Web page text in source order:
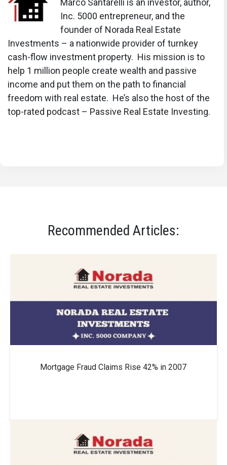
Mortgage Rate Predictions for Next 5 Years
Mortgage Rate Predictions: Why 2% and 3%
Rates are Out of Reach
How Lower Mortgage Rates Can Save You
Thousands?
How to Get a Low Mortgage Interest Rate?
Marco Santarelli is an investor, author,
Inc. 5000 entrepreneur, and the
founder of Norada Real Estate
Investments – a nationwide provider of turnkey
cash-flow investment property. His mission is to
help 1 million people create wealth and passive
income and put them on the path to financial
freedom with real estate. He’s also the host of the
top-rated podcast – Passive Real Estate Investing.
Recommended Articles:
Mortgage Fraud Claims Rise 42% in 2007